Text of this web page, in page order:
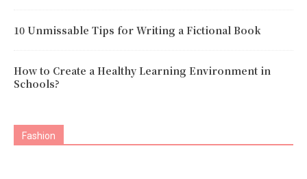
10 Unmissable Tips for Writing a Fictional Book
How to Create a Healthy Learning Environment in
Schools?
Fashion